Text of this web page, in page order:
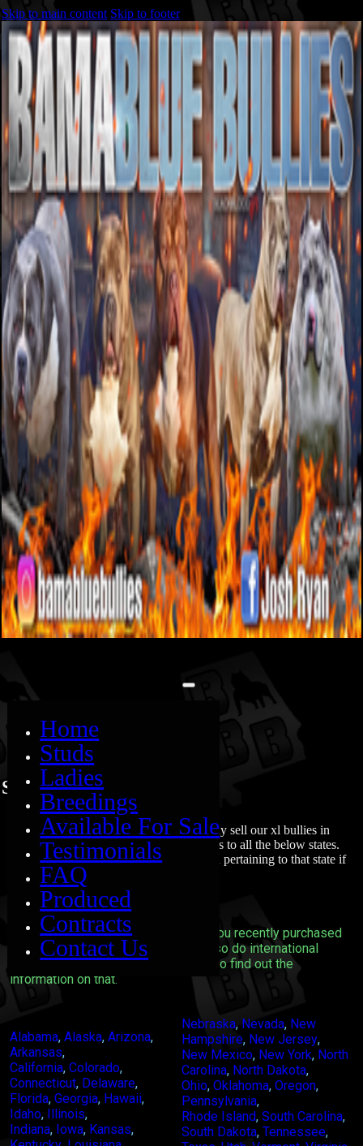
Skip to main content Skip to footer
Home
Studs
Ladies
Breedings
Available For Sale
Testimonials
FAQ
Produced
Contracts
Contact Us
States we can ship to
So you are probably wondering if we only sell our xl bullies in
Alabama. Nope we sell and ship our dogs to all the below states.
Each page will have seperate information pertaining to that state if
we know of any restrictions.
We definitely can ship your Xl Bully you recently purchased
to all the following states. We can also do international
shipping you will need to contact us to find out the
information on that.
Alabama,Alaska,Arizona,
Arkansas,
California,Colorado,
Connecticut, Delaware,
Florida,Georgia, Hawaii,
Idaho, Illinois,
Indiana, Iowa, Kansas,
Nebraska, Nevada, New
Hampshire, New Jersey,
New Mexico, New York, North
Carolina, North Dakota,
Ohio, Oklahoma, Oregon,
Pennsylvania,
Rhode Island, South Carolina,
South Dakota, Tennessee,